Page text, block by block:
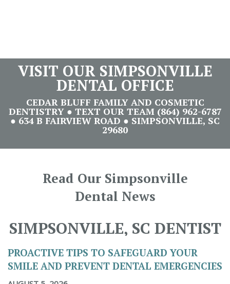
VISIT OUR SIMPSONVILLE
DENTAL OFFICE
CEDAR BLUFF FAMILY AND COSMETIC
DENTISTRY ● TEXT OUR TEAM (864) 962-6787
● 634 B FAIRVIEW ROAD ● SIMPSONVILLE, SC
29680
Read Our Simpsonville
Dental News
SIMPSONVILLE, SC DENTIST
PROACTIVE TIPS TO SAFEGUARD YOUR
SMILE AND PREVENT DENTAL EMERGENCIES